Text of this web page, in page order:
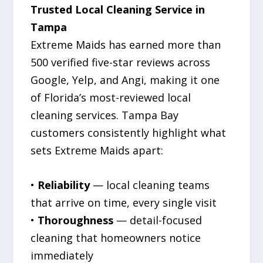
Trusted Local Cleaning Service in
Tampa
Extreme Maids has earned more than
500 verified five-star reviews across
Google, Yelp, and Angi, making it one
of Florida’s most-reviewed local
cleaning services. Tampa Bay
customers consistently highlight what
sets Extreme Maids apart:
• Reliability— local cleaning teams
that arrive on time, every single visit
• Thoroughness — detail-focused
cleaning that homeowners notice
immediately